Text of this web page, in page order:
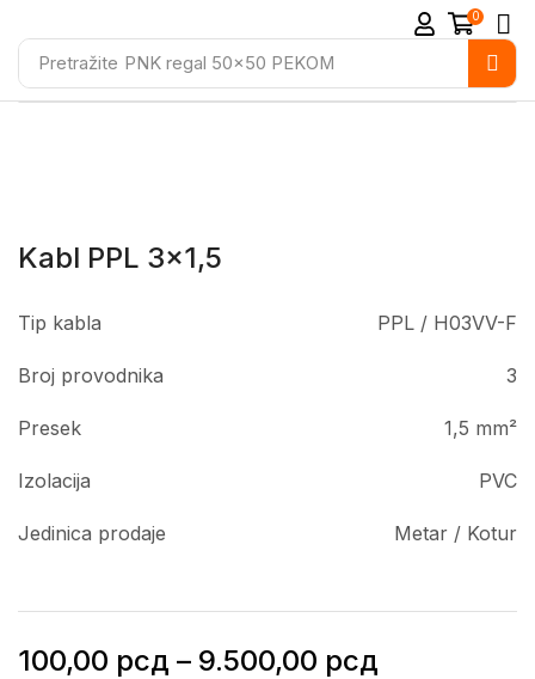
Pretražite PNK regal 50x50 PEKOM
0
Kabl PPL 3×1,5
Tip kabla PPL / H03VV-F
Broj provodnika 3
Presek 1,5 mm²
Izolacija PVC
Jedinica prodaje Metar / Kotur
100,00 рсд – 9.500,00 рсд